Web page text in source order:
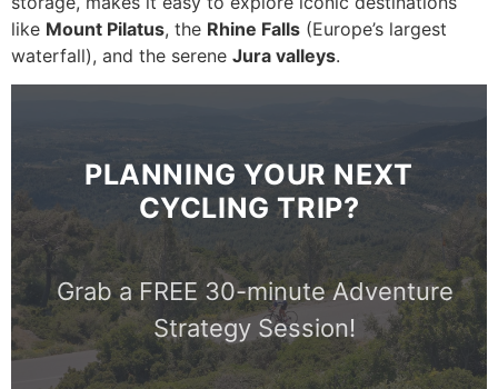
like Mount Pilatus, the Rhine Falls (Europe’s largest
waterfall), and the serene Jura valleys.
PLANNING YOUR NEXT
CYCLING TRIP?
Grab a FREE 30-minute Adventure
Strategy Session!